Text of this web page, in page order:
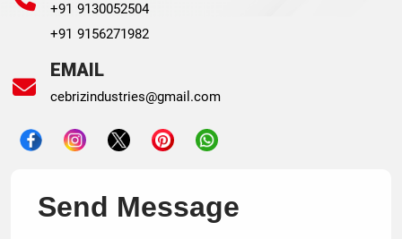
+91 9130052504
+91 9156271982
EMAIL
cebrizindustries@gmail.com
Send Message